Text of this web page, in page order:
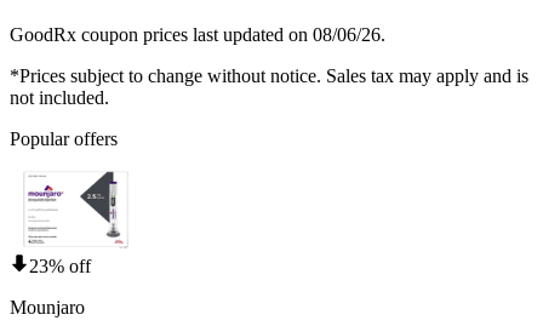
GoodRx coupon prices last updated on 08/06/26.
*Prices subject to change without notice. Sales tax may apply and is
not included.
Popular offers
23% off
Mounjaro